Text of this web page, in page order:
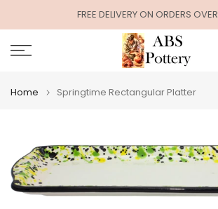
to
content
FREE DELIVERY ON ORDERS OVER
Home Springtime Rectangular Platter